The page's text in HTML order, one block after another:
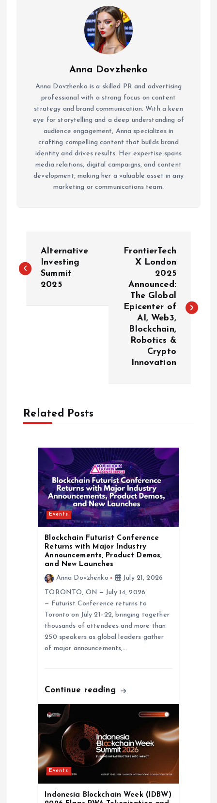
Anna Dovzhenko
Anna Dovzhenko is a skilled PR and advertising
professional with a strong focus on content
strategy and brand communication. With a keen
eye for storytelling and a deep understanding of
audience engagement, Anna specializes in
crafting compelling content that builds brand
identity and drives results. Her expertise spans
media relations, digital campaigns, and content
development, making her a valuable asset in any
marketing or communications team.
o
Alternative
Investing
Summit
2025
FrontierTech
X London
2025
Announced:
The Global
Epicenter of
AI, Web3,
Blockchain,
Robotics &
Crypto
Innovation
Related Posts
Events
Blockchain Futurist Conference
Returns with Major Industry
Announcements, Product Demos,
and New Launches
Anna Dovzhenko
July 21, 2026
TORONTO, ON — July 14, 2026
— Futurist Conference returns to
Toronto on July 21–22, bringing together
thousands of attendees and more than
250 speakers as global leaders gather
of major announcements,…
Continue reading
Events
Indonesia Blockchain Week (IDBW)